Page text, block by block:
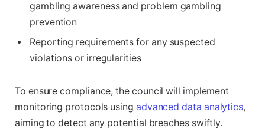
gambling awareness and problem gambling
prevention
Reporting requirements for any suspected
violations or irregularities
To ensure compliance, the council will implement
monitoring protocols using advanced data analytics,
aiming to detect any potential breaches swiftly.